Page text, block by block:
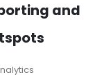
and